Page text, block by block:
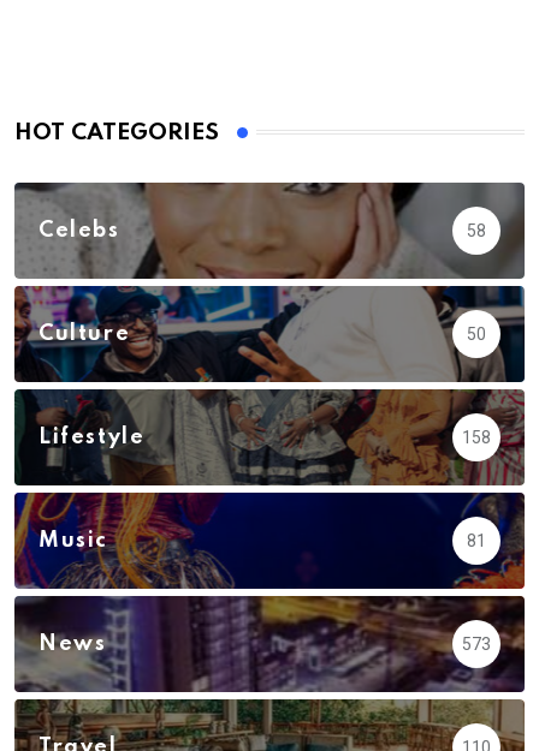
HOT CATEGORIES
Celebs 58
Culture 50
Lifestyle 158
Music 81
News 573